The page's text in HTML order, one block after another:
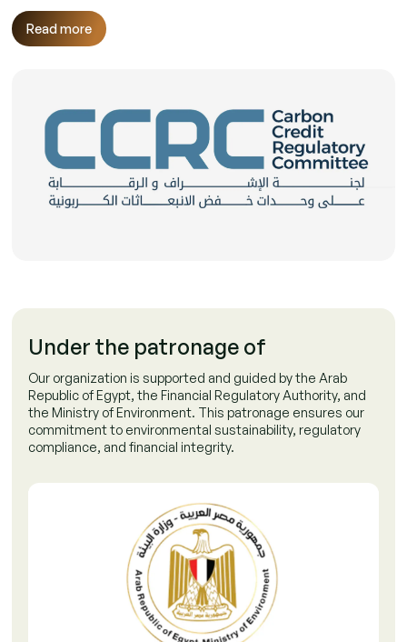
Read more
Under the patronage of
Our organization is supported and guided by the Arab
Republic of Egypt, the Financial Regulatory Authority, and
the Ministry of Environment. This patronage ensures our
commitment to environmental sustainability, regulatory
compliance, and financial integrity.